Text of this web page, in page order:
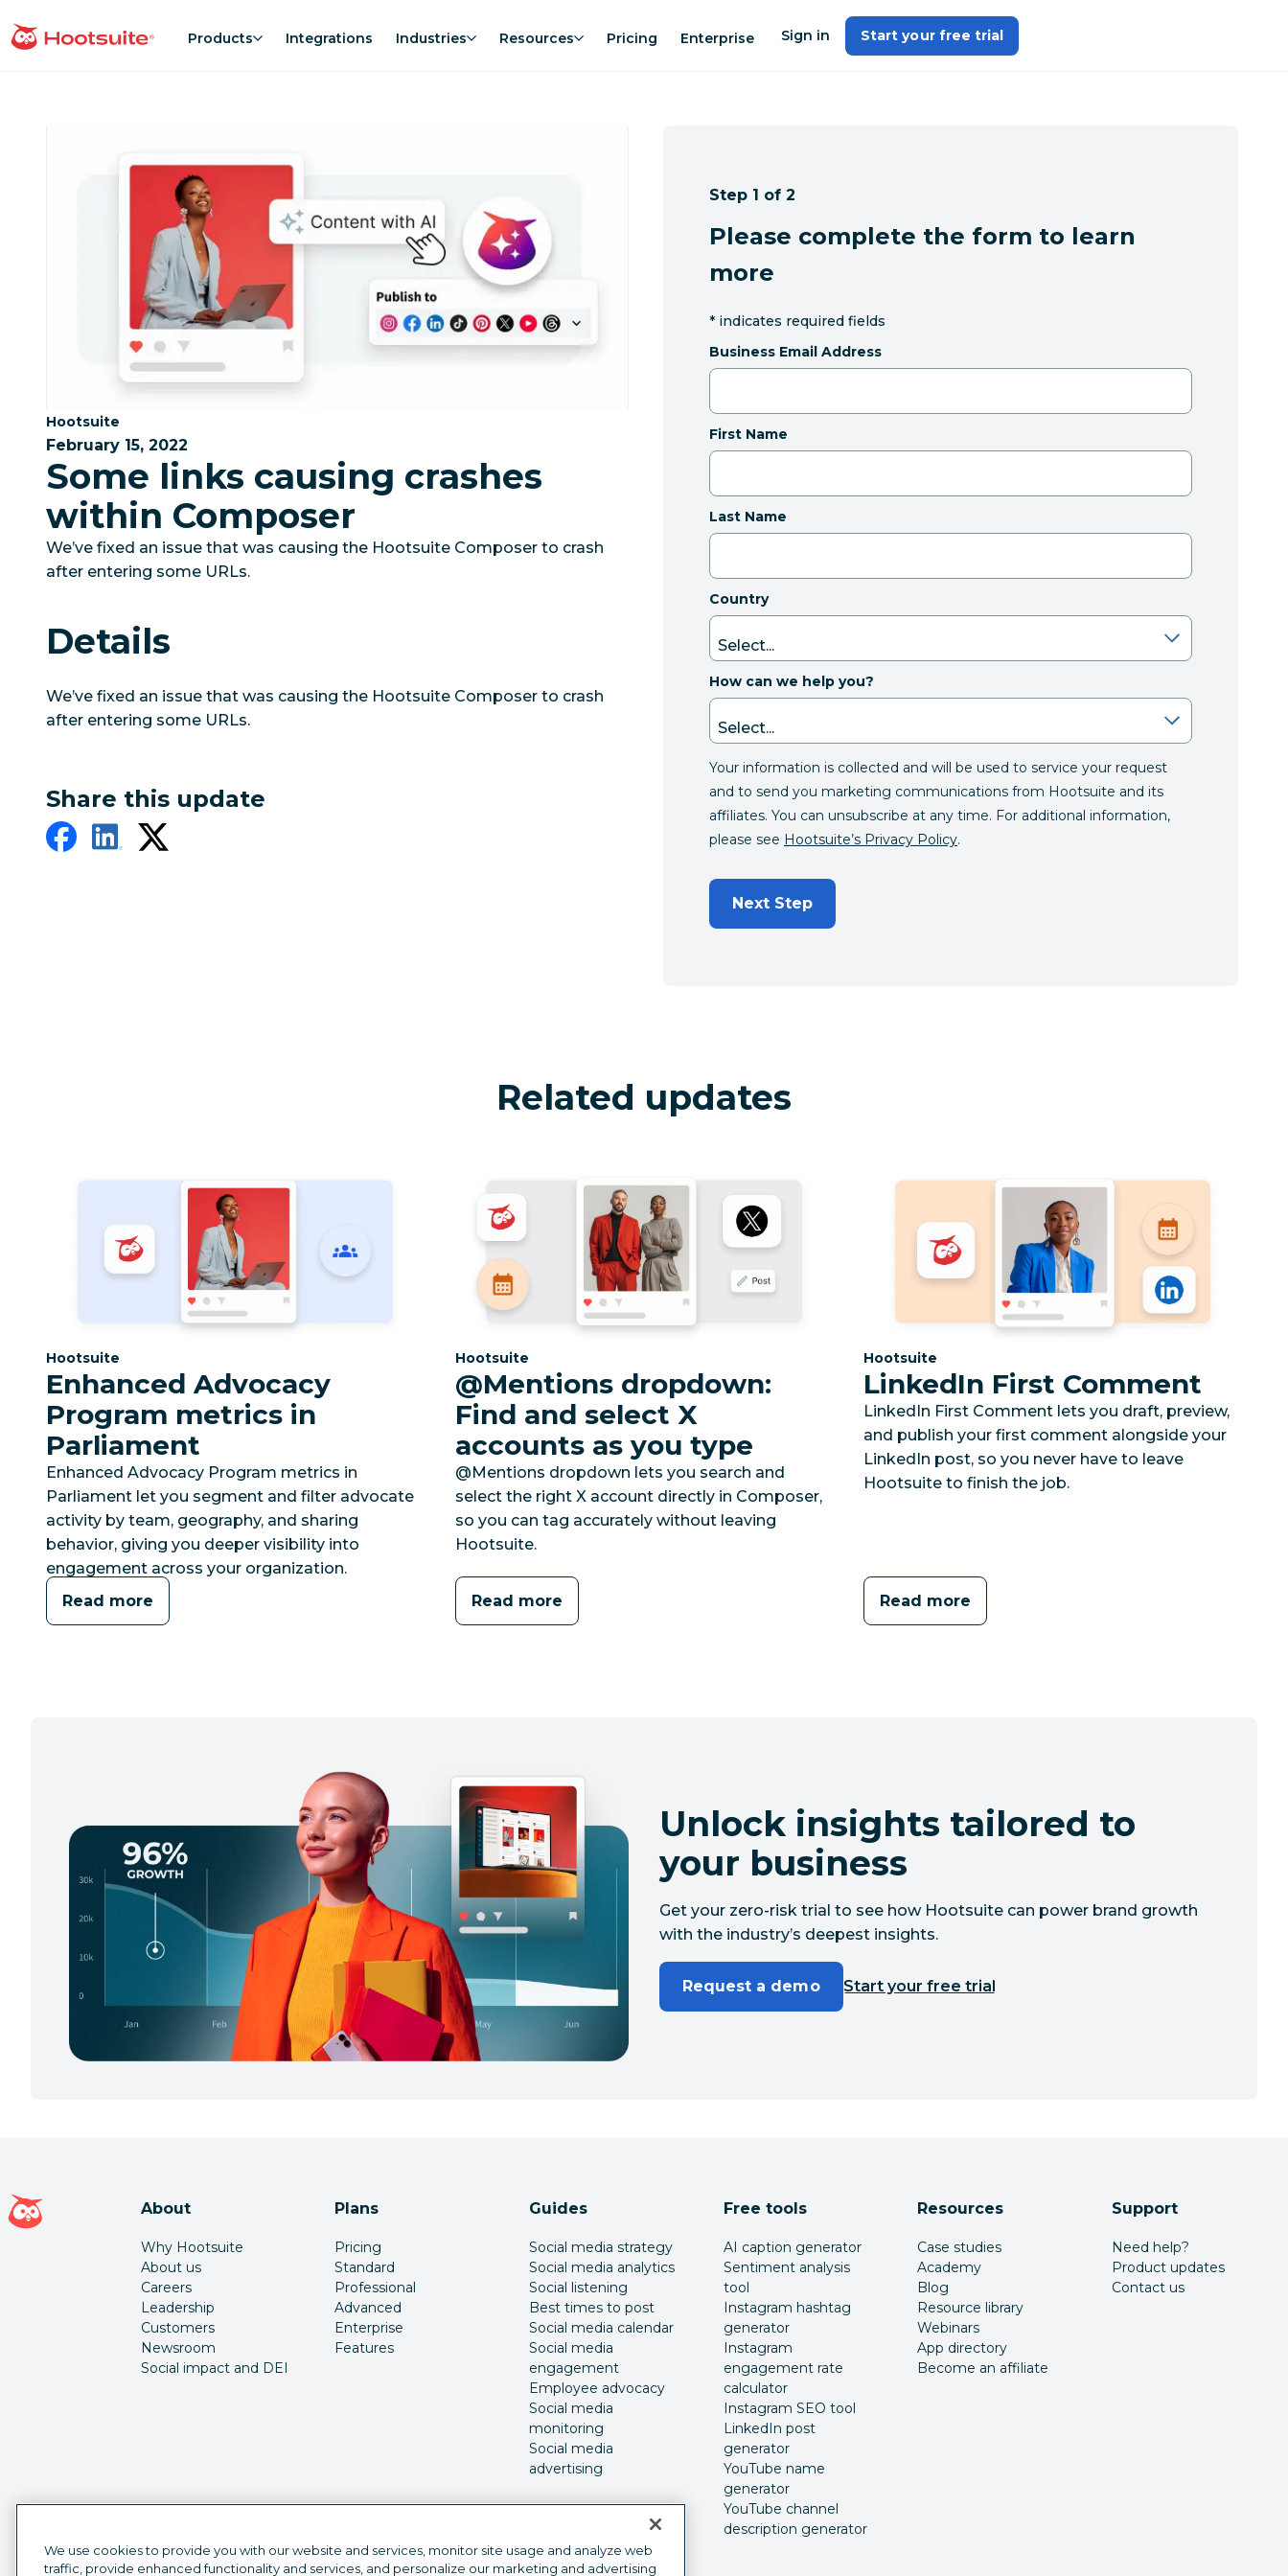
to
homepage Products Integrations Industries Resources Pricing Enterprise Sign in Start your free trial
Category:
Hootsuite
February 15, 2022
Some links causing crashes
within Composer
We’ve fixed an issue that was causing the Hootsuite Composer to crash
after entering some URLs.
Details
We’ve fixed an issue that was causing the Hootsuite Composer to crash
after entering some URLs.
Share this update
Step 1 of 2
Please complete the form to learn
more
* indicates required fields
Business Email Address
First Name
Last Name
Country
How can we help you?
Your information is collected and will be used to service your request
and to send you marketing communications from Hootsuite and its
affiliates. You can unsubscribe at any time. For additional information,
please see Hootsuite’s Privacy Policy.
Next Step
Related updates
Category:
Hootsuite
Enhanced Advocacy
Program metrics in
Parliament
Enhanced Advocacy Program metrics in
Parliament let you segment and filter advocate
activity by team, geography, and sharing
behavior, giving you deeper visibility into
engagement across your organization.
Read more
Category:
Hootsuite
@Mentions dropdown:
Find and select X
accounts as you type
@Mentions dropdown lets you search and
select the right X account directly in Composer,
so you can tag accurately without leaving
Hootsuite.
Read more
Category:
Hootsuite
LinkedIn First Comment
LinkedIn First Comment lets you draft, preview,
and publish your first comment alongside your
LinkedIn post, so you never have to leave
Hootsuite to finish the job.
Read more
Unlock insights tailored to
your business
Get your zero-risk trial to see how Hootsuite can power brand growth
with the industry’s deepest insights.
Request a demo Start your free trial
Hootsuite homepage
About
Why Hootsuite
About us
Careers
Leadership
Customers
Newsroom
Social impact and DEI
Plans
Pricing
Standard
Professional
Advanced
Enterprise
Features
Guides
Social media strategy
Social media analytics
Social listening
Best times to post
Social media calendar
Social media
engagement
Employee advocacy
Social media
monitoring
Social media
advertising
Free tools
AI caption generator
Sentiment analysis
tool
Instagram hashtag
generator
Instagram
engagement rate
calculator
Instagram SEO tool
LinkedIn post
generator
YouTube name
generator
YouTube channel
description generator
Resources
Case studies
Academy
Blog
Resource library
Webinars
App directory
Become an affiliate
Support
Need help?
Product updates
Contact us
We use cookies to provide you with our website and services, monitor site usage and analyze web
traffic, provide enhanced functionality and services, and personalize our marketing and advertising